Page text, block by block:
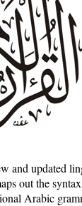
and updated
out the
Arabic